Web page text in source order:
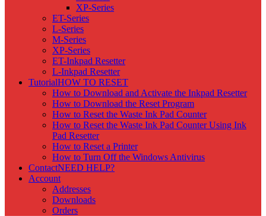
XP-Series
ET-Series
L-Series
M-Series
XP-Series
ET-Inkpad Resetter
L-Inkpad Resetter
TutorialHOW TO RESET
How to Download and Activate the Inkpad Resetter
How to Download the Reset Program
How to Reset the Waste Ink Pad Counter
How to Reset the Waste Ink Pad Counter Using Ink
Pad Resetter
How to Reset a Printer
How to Turn Off the Windows Antivirus
ContactNEED HELP?
Account
Addresses
Downloads
Orders